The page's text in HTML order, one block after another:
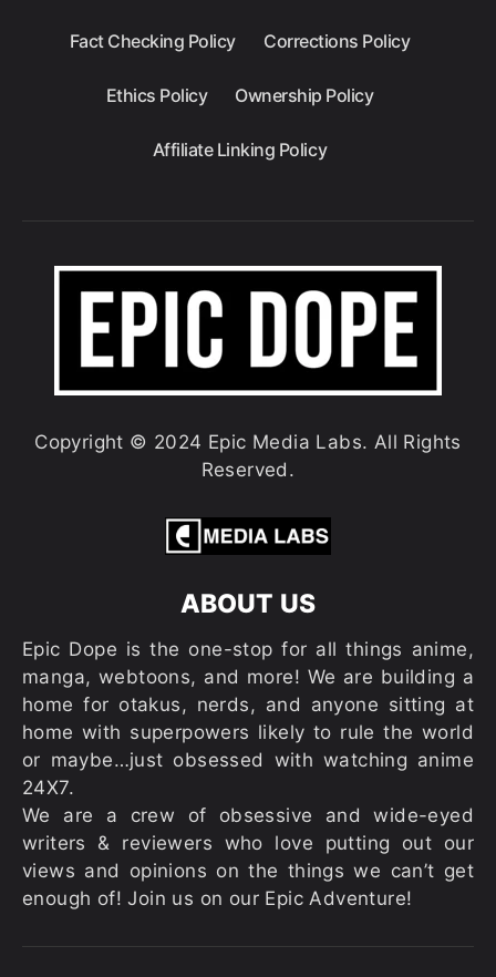
Fact Checking Policy Corrections Policy
Ethics Policy Ownership Policy
Affiliate Linking Policy
Copyright © 2024 Epic Media Labs. All Rights
Reserved.
ABOUT US
Epic Dope is the one-stop for all things anime,
manga, webtoons, and more! We are building a
home for otakus, nerds, and anyone sitting at
home with superpowers likely to rule the world
or maybe…just obsessed with watching anime
24X7.
We are a crew of obsessive and wide-eyed
writers & reviewers who love putting out our
views and opinions on the things we can’t get
enough of! Join us on our Epic Adventure!